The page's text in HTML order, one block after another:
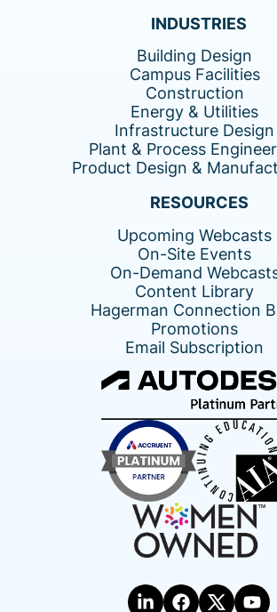
INDUSTRIES
Building Design
Campus Facilities
Construction
Energy & Utilities
Infrastructure Design
Plant & Process
Product Design &
RESOURCES
Upcoming Webcasts
On-Site Events
On-Demand
Content Library
Hagerman Connection
Promotions
Email Subscription